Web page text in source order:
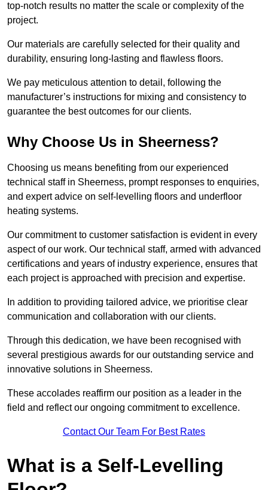
top-notch results no matter the scale or complexity of the
project.
Our materials are carefully selected for their quality and
durability, ensuring long-lasting and flawless floors.
We pay meticulous attention to detail, following the
manufacturer’s instructions for mixing and consistency to
guarantee the best outcomes for our clients.
Why Choose Us in Sheerness?
Choosing us means benefiting from our experienced
technical staff in Sheerness, prompt responses to enquiries,
and expert advice on self-levelling floors and underfloor
heating systems.
Our commitment to customer satisfaction is evident in every
aspect of our work. Our technical staff, armed with advanced
certifications and years of industry experience, ensures that
each project is approached with precision and expertise.
In addition to providing tailored advice, we prioritise clear
communication and collaboration with our clients.
Through this dedication, we have been recognised with
several prestigious awards for our outstanding service and
innovative solutions in Sheerness.
These accolades reaffirm our position as a leader in the
field and reflect our ongoing commitment to excellence.
Contact Our Team For Best Rates
What is a Self-Levelling